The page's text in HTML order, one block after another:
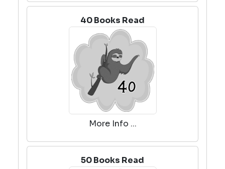
40 Books Read
More Info ...
50 Books Read